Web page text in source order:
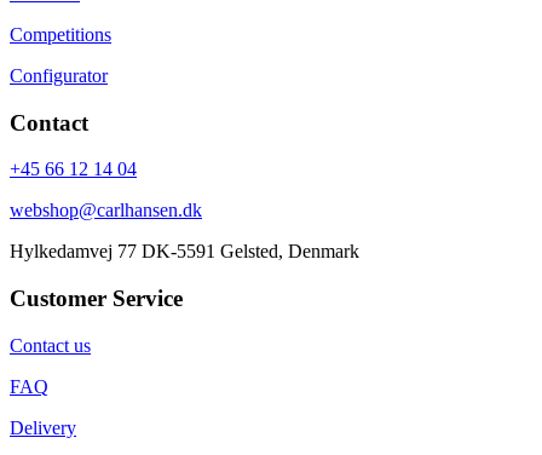
Competitions
Configurator
Contact
+45 66 12 14 04
webshop@carlhansen.dk
Hylkedamvej 77 DK-5591 Gelsted, Denmark
Customer Service
Contact us
FAQ
Delivery